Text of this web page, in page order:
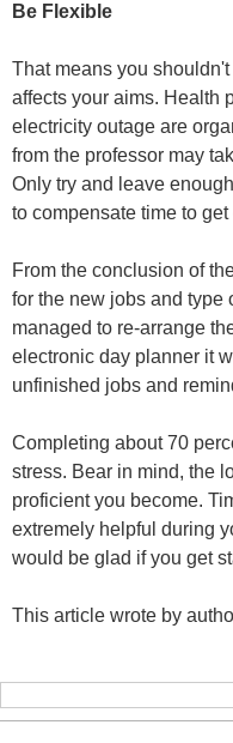
Be Flexible
That means you
affects your aims. Health
electricity outage are
from the professor may
Only try and leave
to compensate time to
From the conclusion of
for the new jobs and type
managed to re-arrange
electronic day planner it
unfinished jobs and
Completing about 70
stress. Bear in mind, the
proficient you become.
extremely helpful during
would be glad if you get
This article wrote by